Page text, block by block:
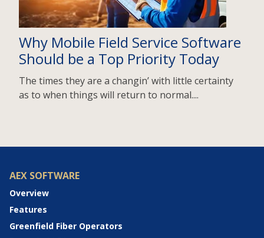
Why Mobile Field Service Software
Should be a Top Priority Today
The times they are a changin’ with little certainty
as to when things will return to normal....
AEX SOFTWARE
Overview
Features
Greenfield Fiber Operators